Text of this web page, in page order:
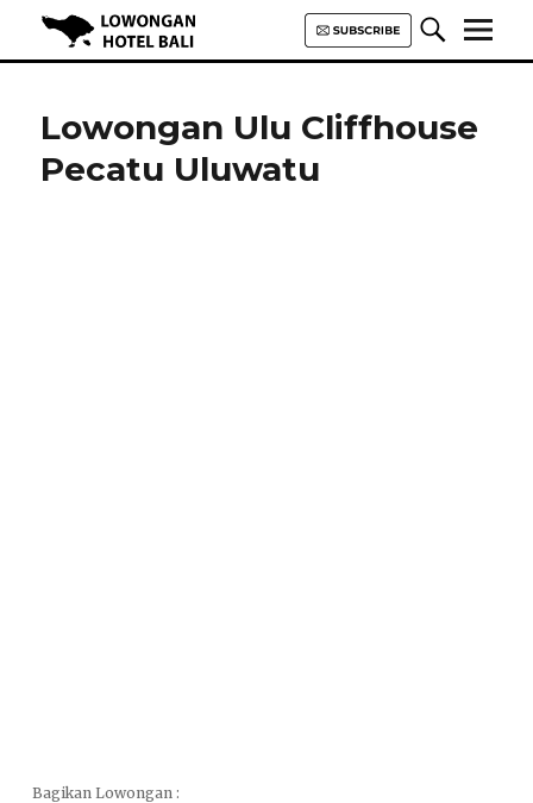
Hotel Bali | HHRMA Hotel Bali
Lowongan Ulu Cliffhouse
Pecatu Uluwatu
Bagikan Lowongan :